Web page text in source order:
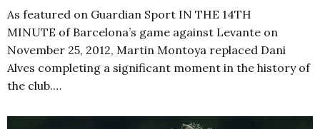
As featured on Guardian Sport IN THE 14TH
MINUTE of Barcelona’s game against Levante on
November 25, 2012, Martin Montoya replaced Dani
Alves completing a significant moment in the history of
the club.…